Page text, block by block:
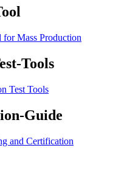
Mass Production
Tools
Test Tools
Guide
and Certification